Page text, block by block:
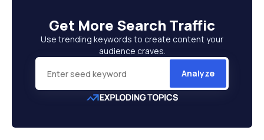
Get More Search Traffic
Use trending keywords to create content your
audience craves.
Analyze